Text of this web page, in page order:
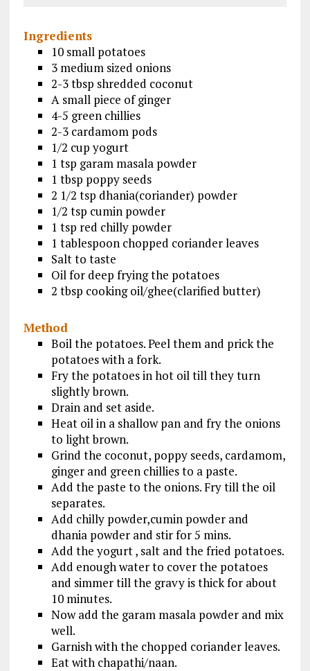
Ingredients
10 small potatoes
3 medium sized onions
2-3 tbsp shredded coconut
A small piece of ginger
4-5 green chillies
2-3 cardamom pods
1/2 cup yogurt
1 tsp garam masala powder
1 tbsp poppy seeds
2 1/2 tsp dhania(coriander) powder
1/2 tsp cumin powder
1 tsp red chilly powder
1 tablespoon chopped coriander leaves
Salt to taste
Oil for deep frying the potatoes
2 tbsp cooking oil/ghee(clarified butter)
Method
Boil the potatoes. Peel them and prick the
potatoes with a fork.
Fry the potatoes in hot oil till they turn
slightly brown.
Drain and set aside.
Heat oil in a shallow pan and fry the onions
to light brown.
Grind the coconut, poppy seeds, cardamom,
ginger and green chillies to a paste.
Add the paste to the onions. Fry till the oil
separates.
Add chilly powder,cumin powder and
dhania powder and stir for 5 mins.
Add the yogurt , salt and the fried potatoes.
Add enough water to cover the potatoes
and simmer till the gravy is thick for about
10 minutes.
Now add the garam masala powder and mix
well.
Garnish with the chopped coriander leaves.
Eat with chapathi/naan.